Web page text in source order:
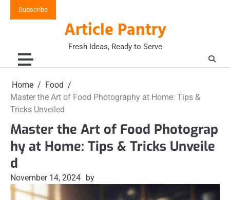
Subscribe
Article Pantry
Fresh Ideas, Ready to Serve
Home
Food
Master the Art of Food Photography at Home: Tips &
Tricks Unveiled
Master the Art of Food Photograp
hy at Home: Tips & Tricks Unveile
d
November 14, 2024 by